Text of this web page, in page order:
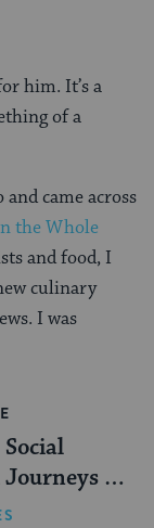
him. It’s a
of a
and came across
the Whole
and food, I
culinary
I was
=